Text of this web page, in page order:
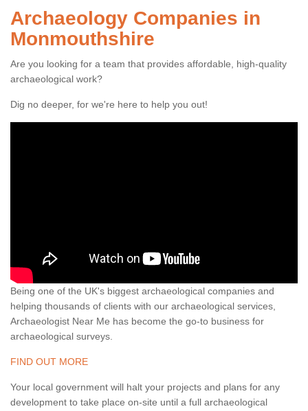
Archaeology Companies in
Monmouthshire
Are you looking for a team that provides affordable, high-quality
archaeological work?
Dig no deeper, for we're here to help you out!
Being one of the UK's biggest archaeological companies and
helping thousands of clients with our archaeological services,
Archaeologist Near Me has become the go-to business for
archaeological surveys.
FIND OUT MORE
Your local government will halt your projects and plans for any
development to take place on-site until a full archaeological